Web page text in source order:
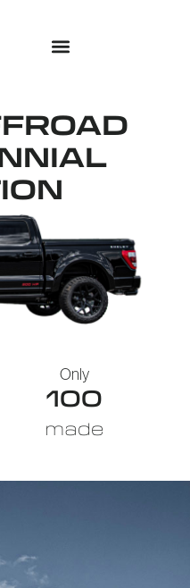
Only
made
100